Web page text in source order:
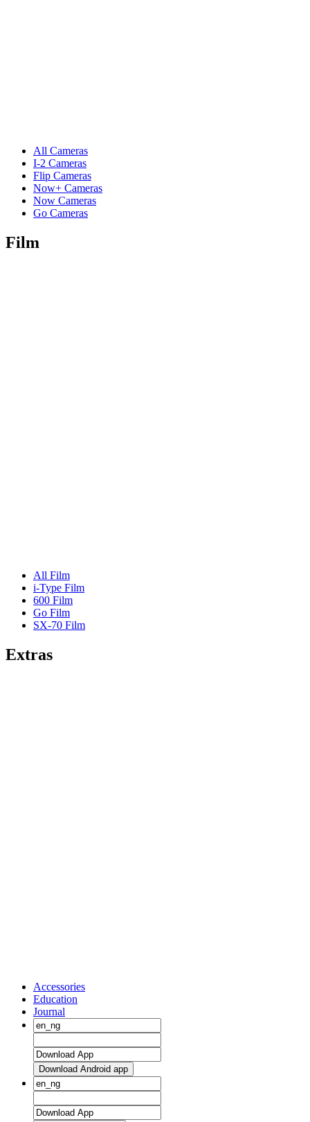
All Cameras
I-2 Cameras
Flip Cameras
Now+ Cameras
Now Cameras
Go Cameras
Film
All Film
i-Type Film
600 Film
Go Film
SX-70 Film
Extras
Accessories
Education
Journal
Download Android app